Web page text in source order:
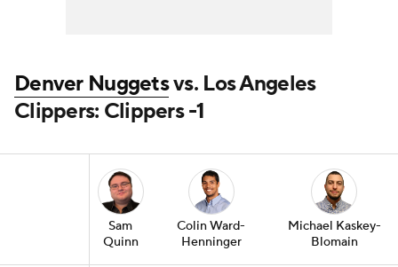
Denver Nuggetsvs. Los Angeles
Clippers: Clippers -1
Sam
Quinn
Colin Ward-
Henninger
Michael Kaskey-
Blomain